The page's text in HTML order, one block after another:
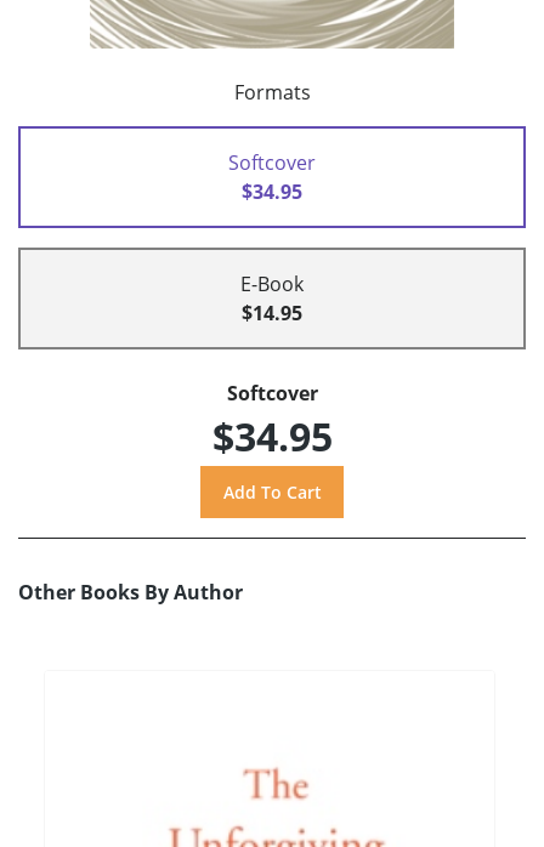
Formats
Softcover
$34.95
E-Book
$14.95
Softcover
$34.95
Other Books By Author